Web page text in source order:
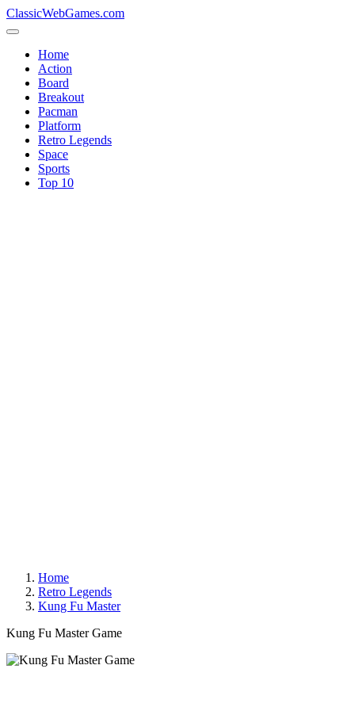
ClassicWebGames.com
Home
Action
Board
Breakout
Pacman
Platform
Retro Legends
Space
Sports
Top 10
Home
Retro Legends
Kung Fu Master
Kung Fu Master Game